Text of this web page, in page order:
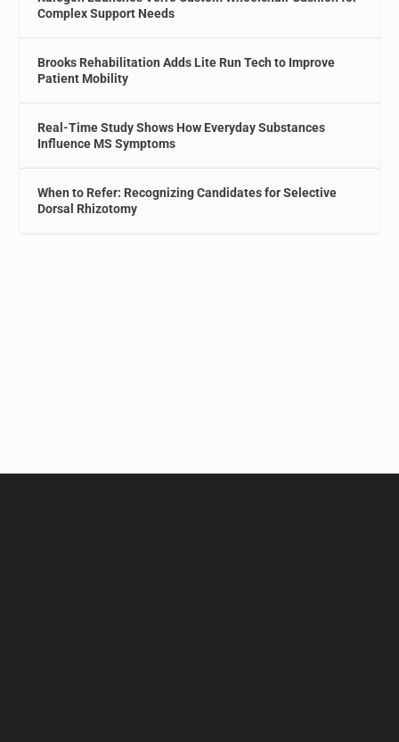
Complex Support Needs
Brooks Rehabilitation Adds Lite Run Tech to Improve
Patient Mobility
Real-Time Study Shows How Everyday Substances
Influence MS Symptoms
When to Refer: Recognizing Candidates for Selective
Dorsal Rhizotomy